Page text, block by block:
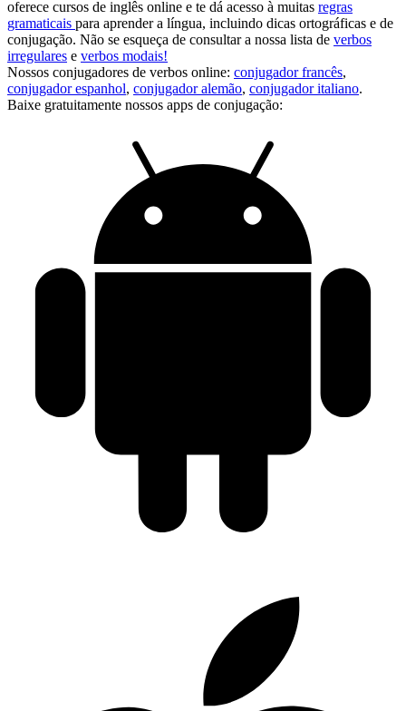
oferece cursos de inglês online e te dá acesso à muitas regras
gramaticais para aprender a língua, incluindo dicas ortográficas e de
conjugação. Não se esqueça de consultar a nossa lista de verbos
irregulares e verbos modais!
Nossos conjugadores de verbos online: conjugador francês,
conjugador espanhol, conjugador alemão, conjugador italiano.
Baixe gratuitamente nossos apps de conjugação: